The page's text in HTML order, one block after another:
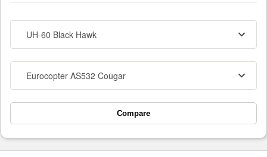
UH-60 Black Hawk
Eurocopter AS532 Cougar
Compare